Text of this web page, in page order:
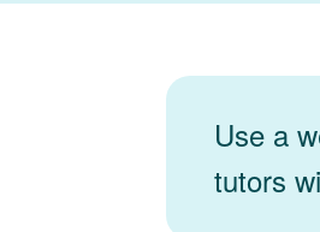
Use a
tutors